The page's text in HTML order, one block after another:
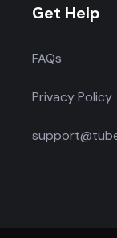
Get Help
FAQs
Privacy Policy